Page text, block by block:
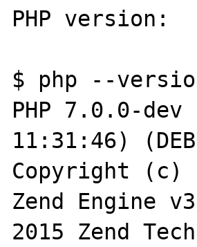
PHP version:
$ php --
PHP 7.0.0-
11:31:46)
Copyright (c)
Zend Engine
2015 Zend